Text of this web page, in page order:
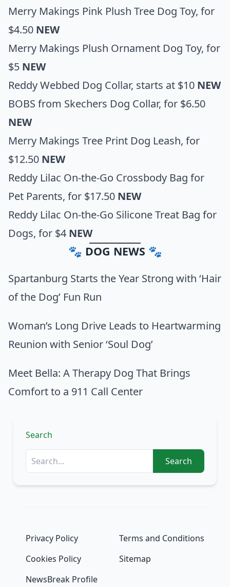
Merry Makings Pink Plush Tree Dog Toy, for
$4.50 NEW
Merry Makings Plush Ornament Dog Toy, for
$5 NEW
Reddy Webbed Dog Collar, starts at $10 NEW
BOBS from Skechers Dog Collar, for $6.50
NEW
Merry Makings Tree Print Dog Leash, for
$12.50 NEW
Reddy Lilac On-the-Go Crossbody Bag for
Pet Parents, for $17.50 NEW
Reddy Lilac On-the-Go Silicone Treat Bag for
Dogs, for $4 NEW
🐾 DOG NEWS 🐾
Spartanburg Starts the Year Strong with ‘Hair
of the Dog’ Fun Run
Woman’s Long Drive Leads to Heartwarming
Reunion with Senior ‘Soul Dog’
Meet Bella: A Therapy Dog That Brings
Comfort to a 911 Call Center
Search
Search
Privacy Policy
Terms and Conditions
Cookies Policy
Sitemap
NewsBreak Profile